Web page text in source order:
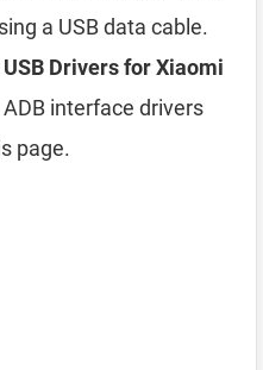
a USB data cable.
Drivers for Xiaomi
interface drivers
page.